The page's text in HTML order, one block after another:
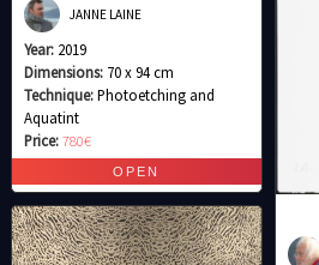
JANNE LAINE
Year: 2019
Dimensions: 70 x 94 cm
Technique:Photoetching and
Aquatint
Price:780€